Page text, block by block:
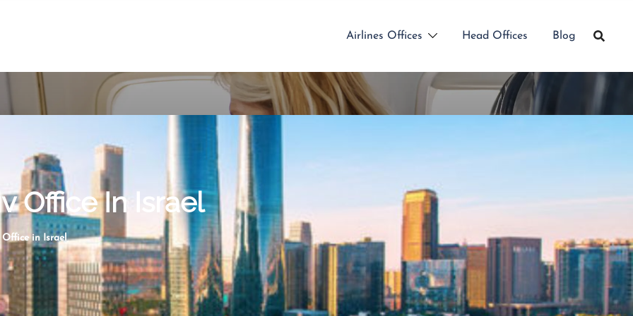
Airlines Offices Head Offices Blog
Office In Israel
Office in Israel